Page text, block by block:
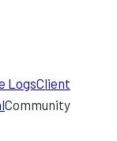
LogsClient
Community